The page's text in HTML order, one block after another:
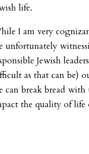
life.
I am very
unfortunately
Jewish
as that can be)
can break bread
the quality of life